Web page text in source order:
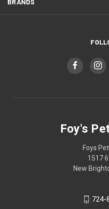
Foy's
Foys
1517
New
724-